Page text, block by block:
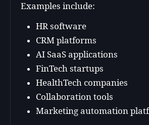
Examples include:
HR software
CRM platforms
AI SaaS applications
FinTech startups
HealthTech companies
Collaboration tools
Marketing automation